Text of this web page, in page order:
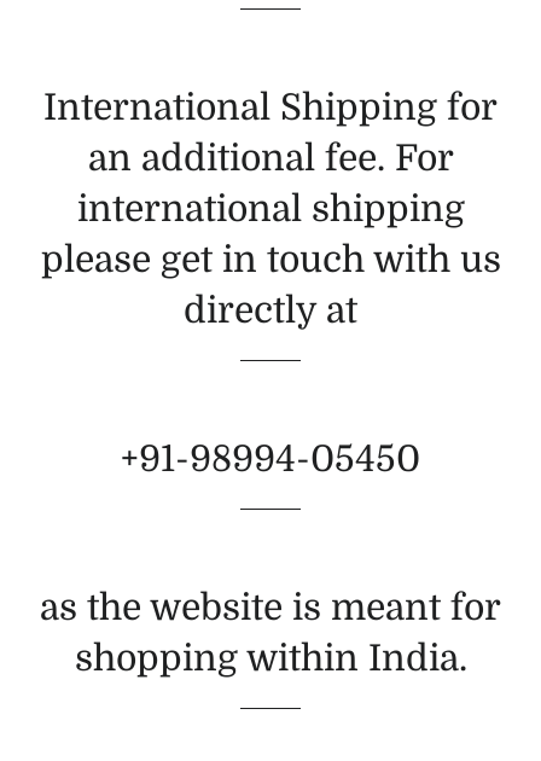
International Shipping for
an additional fee. For
international shipping
please get in touch with us
directly at
+91-98994-05450
as the website is meant for
shopping within India.